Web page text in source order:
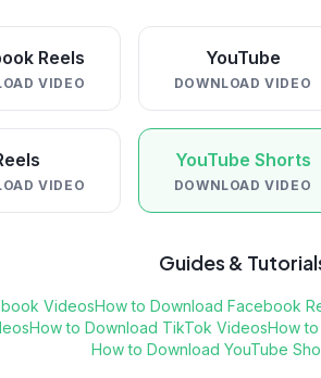
Reels
VIDEO
YouTube
DOWNLOAD VIDEO
VIDEO
YouTube Shorts
DOWNLOAD VIDEO
Guides &
VideosHow to Download Facebook
How to Download TikTok VideosHow
How to Download YouTube